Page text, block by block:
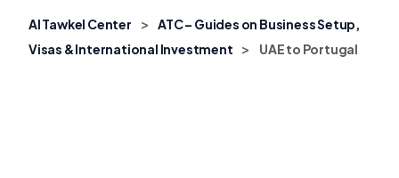
Al Tawkel Center >
ATC – Guides on Business Setup,
Visas & International Investment
> UAE to Portugal